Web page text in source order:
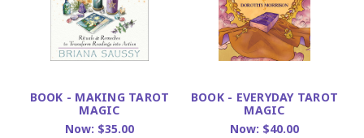
BOOK - MAKING TAROT
MAGIC
Now: $35.00
BOOK - EVERYDAY TAROT
MAGIC
Now: $40.00